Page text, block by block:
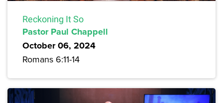
Reckoning It So
Pastor Paul Chappell
October 06, 2024
Romans 6:11-14